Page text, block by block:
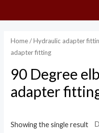
to
Home/Hydraulic adapter
adapter fitting
90 Degree
adapter
Showing the single result